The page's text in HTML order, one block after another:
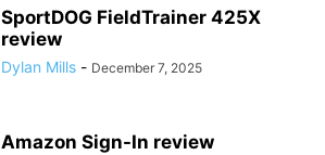
SportDOG FieldTrainer 425X
review
Dylan Mills - December 7, 2025
Amazon Sign-In review